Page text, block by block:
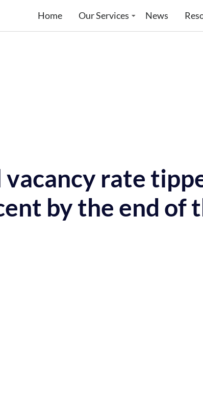
Home Our Services News
rate
by the end of